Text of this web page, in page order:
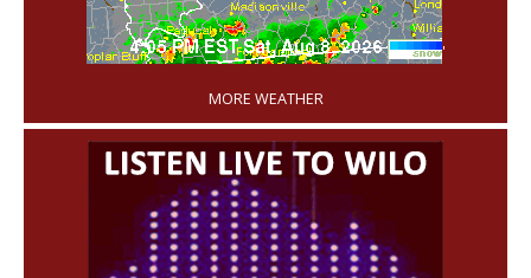
'
MORE WEATHER